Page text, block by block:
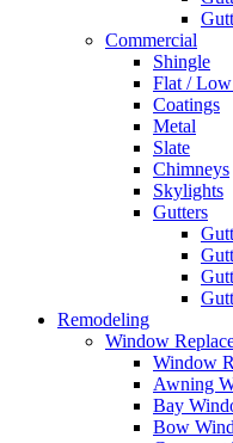
Commercial
Shingle
Flat /
Coatings
Metal
Slate
Chimneys
Skylights
Gutters
Remodeling
Window
Window
Awning
Bay
Bow